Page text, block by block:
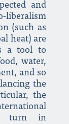
and
liberalism
(such as
heat) are
a tool to
water,
and so
the
the
turn in